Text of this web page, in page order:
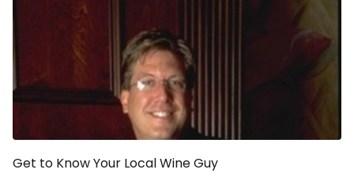
Get to Know Your Local Wine Guy